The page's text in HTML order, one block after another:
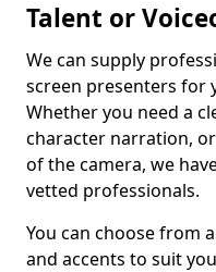
Talent or
We can supply
screen presenters for
Whether you need a
character narration,
of the camera, we
vetted professionals.
You can choose from
and accents to suit